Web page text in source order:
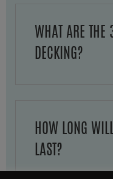
WHAT ARE THE
DECKING?
HOW LONG
LAST?